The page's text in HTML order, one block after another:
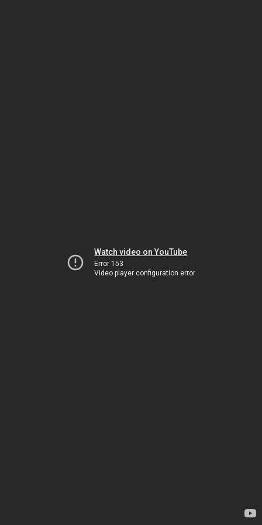
Watch video on YouTube
Error 153
Video player configuration error